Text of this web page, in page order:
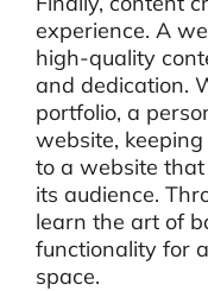
experience. A
high-quality
and dedication.
portfolio, a
website,
to a website
its audience.
learn the art of
functionality for
space.